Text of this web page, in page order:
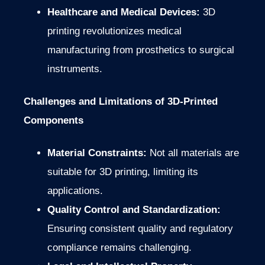
Healthcare and Medical Devices: 3D
printing revolutionizes medical
manufacturing from prosthetics to surgical
instruments.
Challenges and Limitations of 3D-Printed
Components
Material Constraints: Not all materials are
suitable for 3D printing, limiting its
applications.
Quality Control and Standardization:
Ensuring consistent quality and regulatory
compliance remains challenging.